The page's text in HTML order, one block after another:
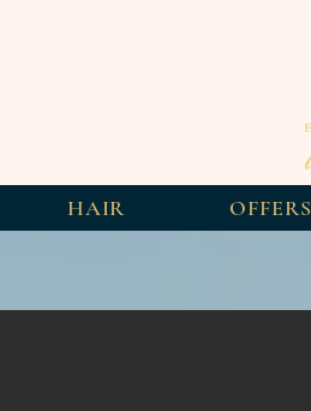
HAIR OFFERS